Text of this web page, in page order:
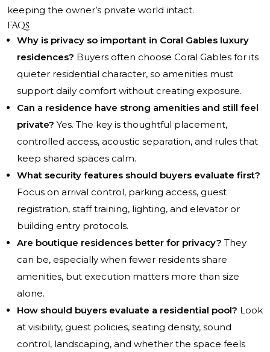
keeping the owner’s private world intact.
FAQs
Why is privacy so important in Coral Gables luxury
residences? Buyers often choose Coral Gables for its
quieter residential character, so amenities must
support daily comfort without creating exposure.
Can a residence have strong amenities and still feel
private? Yes. The key is thoughtful placement,
controlled access, acoustic separation, and rules that
keep shared spaces calm.
What security features should buyers evaluate first?
Focus on arrival control, parking access, guest
registration, staff training, lighting, and elevator or
building entry protocols.
Are boutique residences better for privacy? They
can be, especially when fewer residents share
amenities, but execution matters more than size
alone.
How should buyers evaluate a residential pool? Look
at visibility, guest policies, seating density, sound
control, landscaping, and whether the space feels